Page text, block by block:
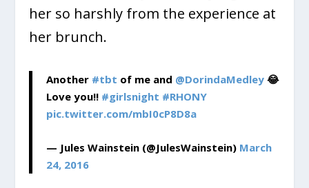
her so harshly from the experience at
her brunch.
Another #tbt of me and @DorindaMedley 😂
Love you!! #girlsnight #RHONY
pic.twitter.com/mbI0cP8D8a
— Jules Wainstein (@JulesWainstein) March
24, 2016